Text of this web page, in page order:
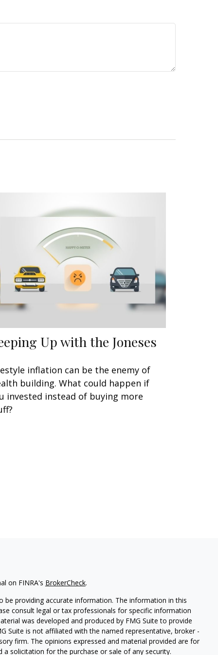
Up with the Joneses
inflation can be the enemy of
building. What could happen if
invested instead of buying more
on FINRA's BrokerCheck.
providing accurate information. The information in this
consult legal or tax professionals for specific information
was developed and produced by FMG Suite to provide
Suite is not affiliated with the named representative, broker -
firm. The opinions expressed and material provided are for
solicitation for the purchase or sale of any security.